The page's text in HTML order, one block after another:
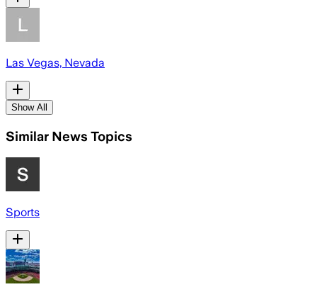
Las Vegas, Nevada
Show All
Similar News Topics
Sports